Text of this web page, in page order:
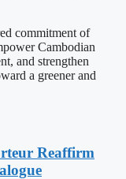
commitment of
Cambodian
and strengthen
a greener and
Reaffirm